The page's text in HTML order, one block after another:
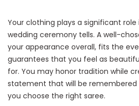
Your clothing plays a significant
wedding ceremony tells. A well-
your appearance overall, fits the
guarantees that you feel as
for. You may honor tradition while
statement that will be
you choose the right saree.